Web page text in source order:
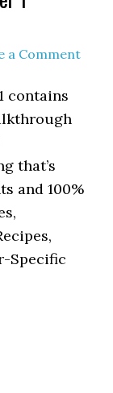
a Comment
contains
that’s
and 100%
Specific